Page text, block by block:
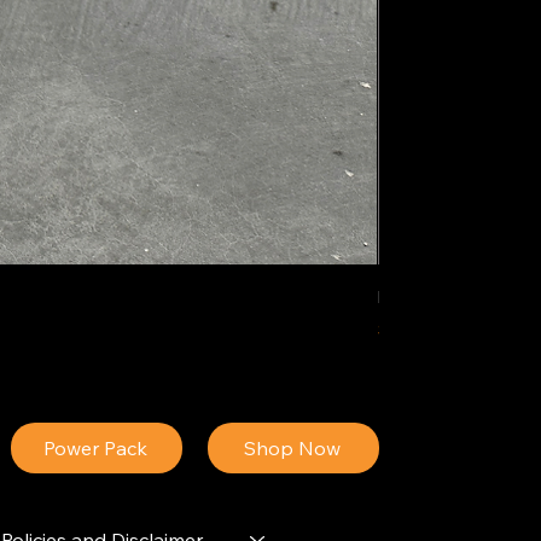
IDEAL POLY
Price
$34.13
Shop Now
Power Pack